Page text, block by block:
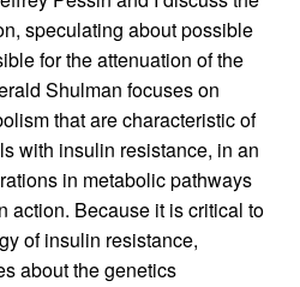
speculating about possible
for the attenuation of the
Shulman focuses on
that are characteristic of
with insulin resistance, in an
in metabolic pathways
action. Because it is critical to
of insulin resistance,
about the genetics